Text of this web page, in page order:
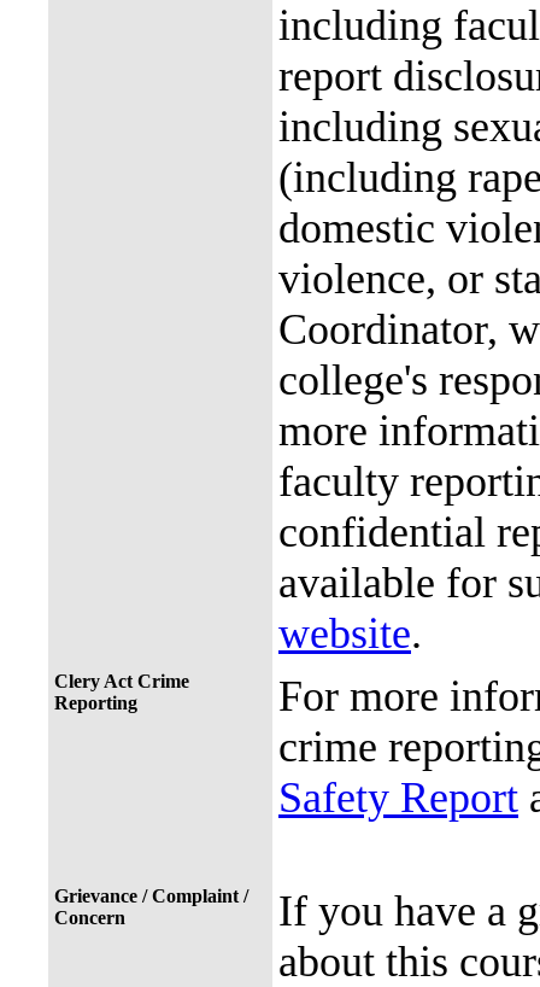
including
report
including
(including
domestic
violence, or
Coordinator,
college's
more
faculty
confidential
available for
website.
Clery Act Crime
Reporting
For more
crime
Safety Report
Grievance / Complaint /
Concern
If you have a
about this